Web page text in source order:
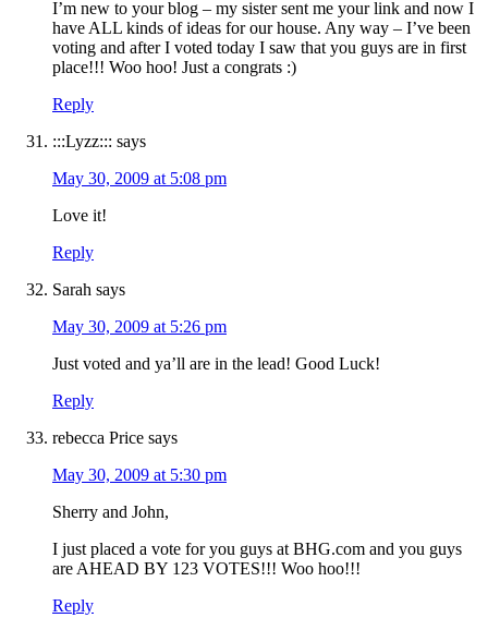
I’m new to your blog – my sister sent me your link and now I
have ALL kinds of ideas for our house. Any way – I’ve been
voting and after I voted today I saw that you guys are in first
place!!! Woo hoo! Just a congrats :)
Reply
:::Lyzz::: says
May 30, 2009 at 5:08 pm
Love it!
Reply
Sarah says
May 30, 2009 at 5:26 pm
Just voted and ya’ll are in the lead! Good Luck!
Reply
rebecca Price says
May 30, 2009 at 5:30 pm
Sherry and John,
I just placed a vote for you guys at BHG.com and you guys
are AHEAD BY 123 VOTES!!! Woo hoo!!!
Reply